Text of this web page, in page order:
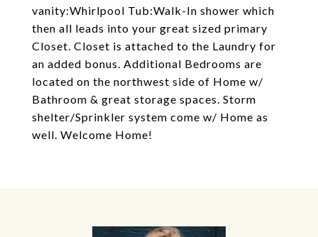
vanity:Whirlpool Tub:Walk-In shower which
then all leads into your great sized primary
Closet. Closet is attached to the Laundry for
an added bonus. Additional Bedrooms are
located on the northwest side of Home w/
Bathroom & great storage spaces. Storm
shelter/Sprinkler system come w/ Home as
well. Welcome Home!